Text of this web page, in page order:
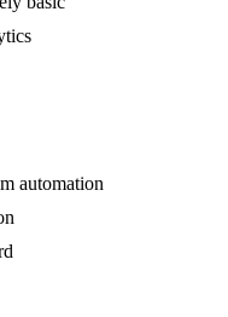
automation